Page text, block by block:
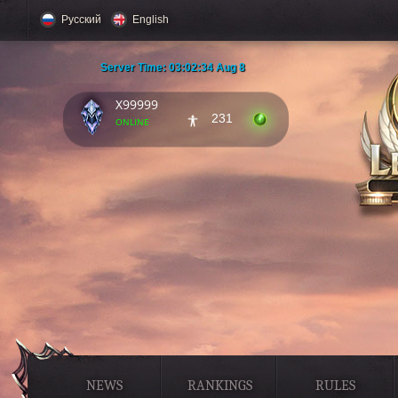
Русский English
Server Time: 03:02:35 Aug 8
X99999
online
231
NEWS RANKINGS RULES